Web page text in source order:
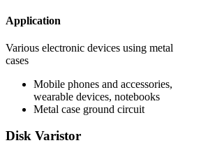
Application
Various electronic devices using metal
cases
Mobile phones and accessories,
wearable devices, notebooks
Metal case ground circuit
Disk Varistor